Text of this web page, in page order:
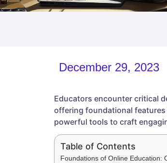
December 29, 2023
Educators encounter critical
offering foundational
powerful tools to craft
Table of Contents
Foundations of Online Education: